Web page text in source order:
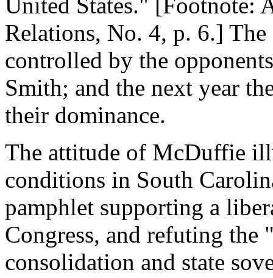
Relations, No. 4, p. 6.] The
controlled by the
Smith; and the next year
their dominance.
The attitude of McDuffie
conditions in South
pamphlet supporting a
Congress, and refuting the
consolidation and state